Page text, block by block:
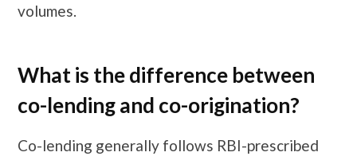
volumes.
What is the difference between
co-lending and co-origination?
Co-lending generally follows RBI-prescribed